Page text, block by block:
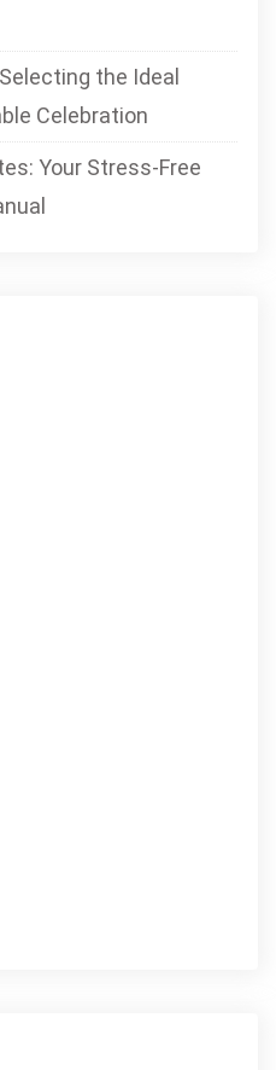
the Ideal
Celebration
Your Stress-Free